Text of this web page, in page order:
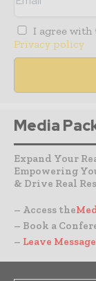
I agree with
Privacy policy
Media
Expand Your
Empowering
& Drive Real
– Access the
– Book a
– Leave Message